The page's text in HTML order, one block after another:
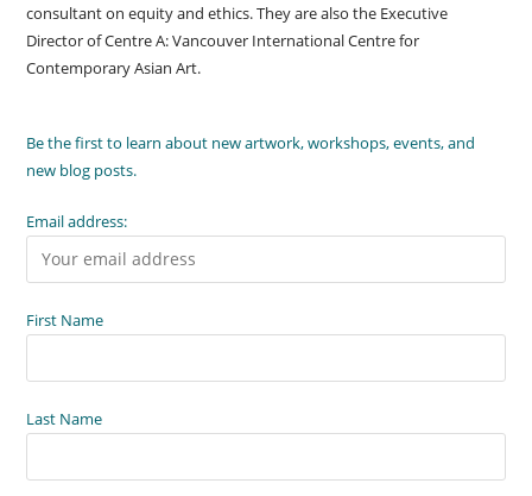
consultant on equity and ethics. They are also the Executive
Director of Centre A: Vancouver International Centre for
Contemporary Asian Art.
Be the first to learn about new artwork, workshops, events, and
new blog posts.
Email address:
First Name
Last Name